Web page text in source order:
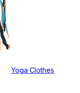
Yoga Clothes